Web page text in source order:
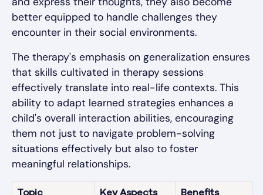
better equipped to handle challenges they
encounter in their social environments.
The therapy's emphasis on generalization ensures
that skills cultivated in therapy sessions
effectively translate into real-life contexts. This
ability to adapt learned strategies enhances a
child's overall interaction abilities, encouraging
them not just to navigate problem-solving
situations effectively but also to foster
meaningful relationships.
Topic Key Aspects Benefits